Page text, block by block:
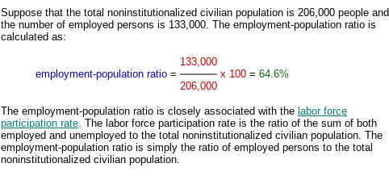
Suppose that the total noninstitutionalized civilian population is 206,000 people and
the number of employed persons is 133,000. The employment-population ratio is
calculated as:
employment-population ratio =
133,000
206,000
x 100 = 64.6%
The employment-population ratio is closely associated with the labor force
participation rate. The labor force participation rate is the ratio of the sum of both
employed and unemployed to the total noninstitutionalized civilian population. The
employment-population ratio is simply the ratio of employed persons to the total
noninstitutionalized civilian population.